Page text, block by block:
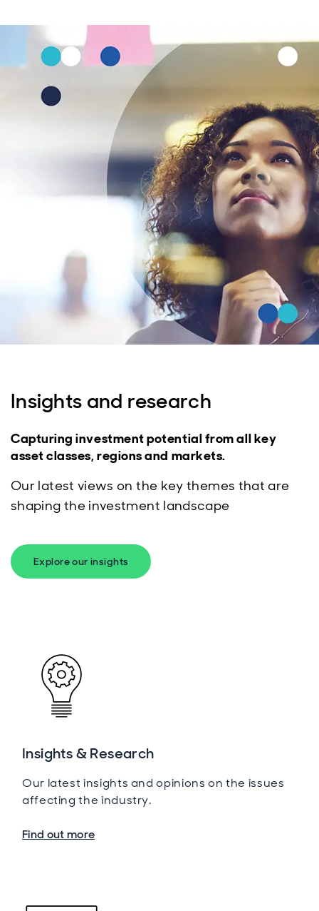
Insights and research
Capturing investment potential from all key
asset classes, regions and markets.
Our latest views on the key themes that are
shaping the investment landscape
Explore our insights
Insights & Research
Our latest insights and opinions on the issues
affecting the industry.
Find out more